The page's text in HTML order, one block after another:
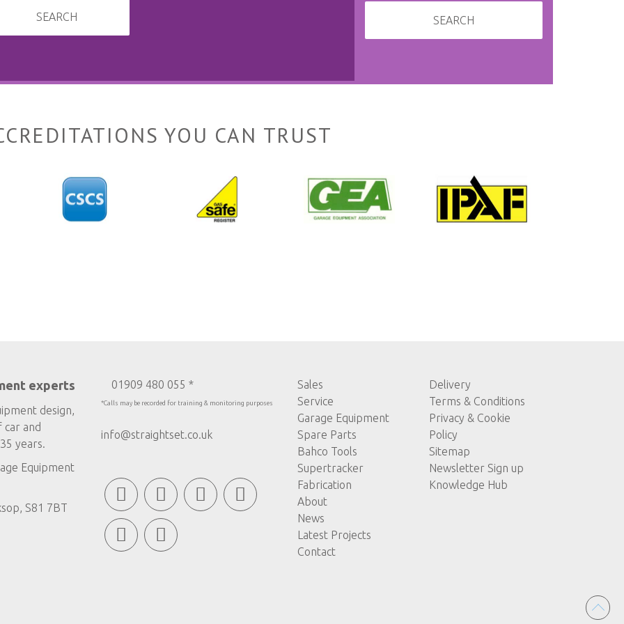
SEARCH SEARCH
YOU CAN TRUST
experts
design,
car and
years.
Equipment
S81 7BT
01909 480 055 *
*Calls may be recorded for training & monitoring purposes
info@straightset.co.uk
Sales
Service
Garage Equipment
Spare Parts
Bahco Tools
Supertracker
Fabrication
About
News
Latest Projects
Contact
Delivery
Terms & Conditions
Privacy & Cookie
Policy
Sitemap
Newsletter Sign up
Knowledge Hub